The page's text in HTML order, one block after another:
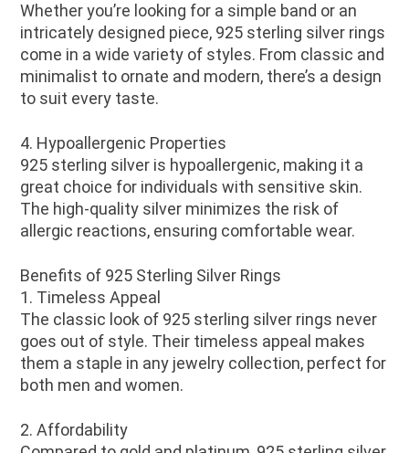
Whether you’re looking for a simple band or an
intricately designed piece, 925 sterling silver rings
come in a wide variety of styles. From classic and
minimalist to ornate and modern, there’s a design
to suit every taste.
4. Hypoallergenic Properties
925 sterling silver is hypoallergenic, making it a
great choice for individuals with sensitive skin.
The high-quality silver minimizes the risk of
allergic reactions, ensuring comfortable wear.
Benefits of 925 Sterling Silver Rings
1. Timeless Appeal
The classic look of 925 sterling silver rings never
goes out of style. Their timeless appeal makes
them a staple in any jewelry collection, perfect for
both men and women.
2. Affordability